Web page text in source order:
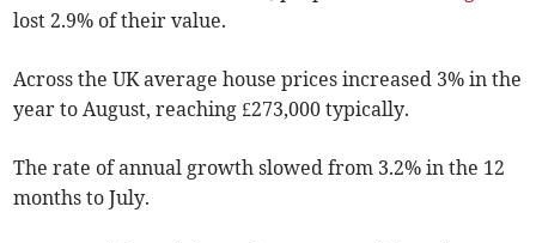
lost 2.9% of their value.
Across the UK average house prices increased 3% in the
year to August, reaching £273,000 typically.
The rate of annual growth slowed from 3.2% in the 12
months to July.